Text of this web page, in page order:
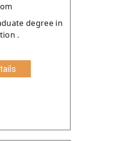
degree in
.